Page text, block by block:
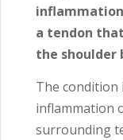
a tendon
the shoulder
The condition
inflammation
surrounding